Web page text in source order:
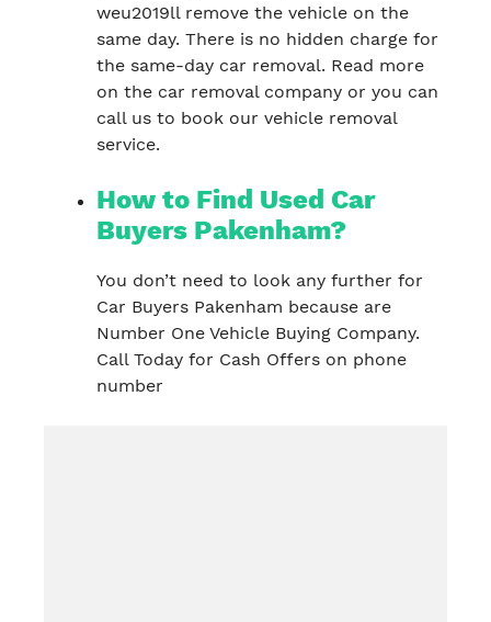
weu2019ll remove the vehicle on the
same day. There is no hidden charge for
the same-day car removal. Read more
on the car removal company or you can
call us to book our vehicle removal
service.
How to Find Used Car
Buyers Pakenham?
You don’t need to look any further for
Car Buyers Pakenham because are
Number One Vehicle Buying Company.
Call Today for Cash Offers on phone
number